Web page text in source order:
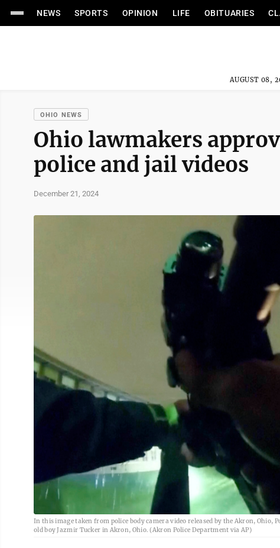
NEWS SPORTS OPINION LIFE OBITUARIES
AUGUST 08,
OHIO NEWS
Ohio lawmakers
police and jail videos
December 21, 2024
In this image taken from police body camera video released by the Akron,
old boy Jazmir Tucker in Akron, Ohio. (Akron Police Department via AP)